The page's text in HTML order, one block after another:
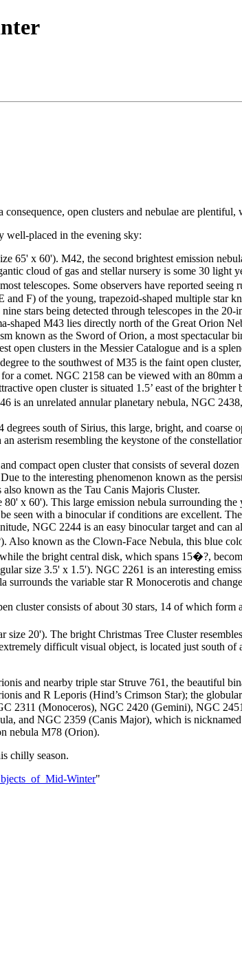
open clusters and nebulae are plentiful,
well-placed in the evening sky:
65' x 60'). M42, the second brightest emission
cloud of gas and stellar nursery is some 30 light
telescopes. Some observers have reported
F) of the young, trapezoid-shaped multiple star
stars being detected through telescopes in the
shaped M43 lies directly north of the Great Orion
known as the Sword of Orion, a most spectacular
clusters in the Messier Catalogue and is a
to the southwest of M35 is the faint open
a comet. NGC 2158 can be viewed with an 80mm
open cluster is situated 1.5’ east of the
is an unrelated annular planetary nebula, NGC
south of Sirius, this large, bright, and coarse
asterism resembling the keystone of the
compact open cluster that consists of several
to the interesting phenomenon known as the
known as the Tau Canis Majoris Cluster.
x 60'). This large emission nebula surrounding
seen with a binocular if conditions are excellent.
NGC 2244 is an easy binocular target and can
known as the Clown-Face Nebula, this blue
the bright central disk, which spans 15�?,
size 3.5' x 1.5'). NGC 2261 is an interesting
the variable star R Monocerotis and
cluster consists of about 30 stars, 14 of which
size 20'). The bright Christmas Tree Cluster
difficult visual object, is located just south of
and nearby triple star Struve 761, the beautiful
and R Leporis (Hind’s Crimson Star); the
2311 (Monoceros), NGC 2420 (Gemini), NGC
and NGC 2359 (Canis Major), which is
nebula M78 (Orion).
chilly season.
Winter"